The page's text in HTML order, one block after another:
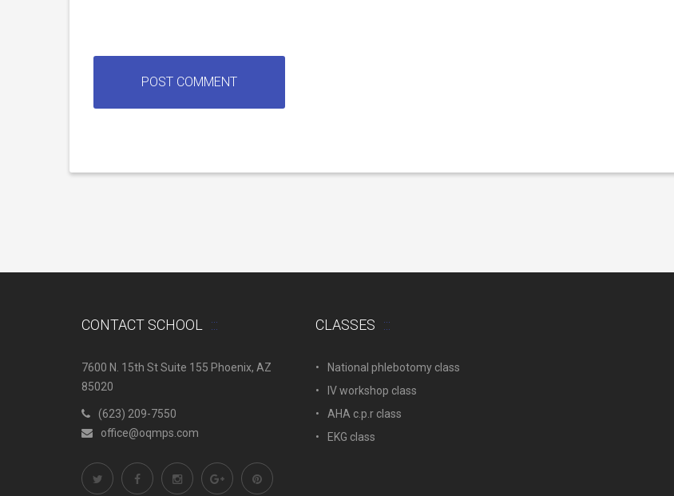
CONTACT SCHOOL
7600 N. 15th St Suite 155 Phoenix, AZ
85020
(623) 209-7550
office@oqmps.com
CLASSES
National phlebotomy class
IV workshop class
AHA c.p.r class
EKG class